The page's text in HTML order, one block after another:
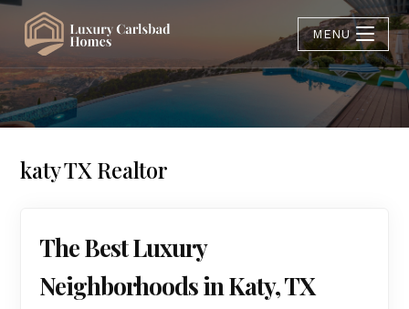
MENU
katy TX Realtor
The Best Luxury
Neighborhoods in Katy, TX